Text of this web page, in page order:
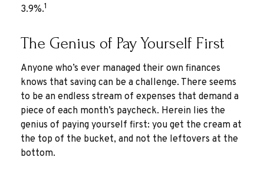
3.9%.1
The Genius of Pay Yourself First
Anyone who’s ever managed their own finances
knows that saving can be a challenge. There seems
to be an endless stream of expenses that demand a
piece of each month’s paycheck. Herein lies the
genius of paying yourself first: you get the cream at
the top of the bucket, and not the leftovers at the
bottom.